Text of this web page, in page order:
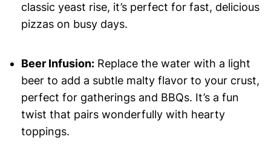
classic yeast rise, it’s perfect for fast, delicious
pizzas on busy days.
Beer Infusion:Replace the water with a light
beer to add a subtle malty flavor to your crust,
perfect for gatherings and BBQs. It’s a fun
twist that pairs wonderfully with hearty
toppings.